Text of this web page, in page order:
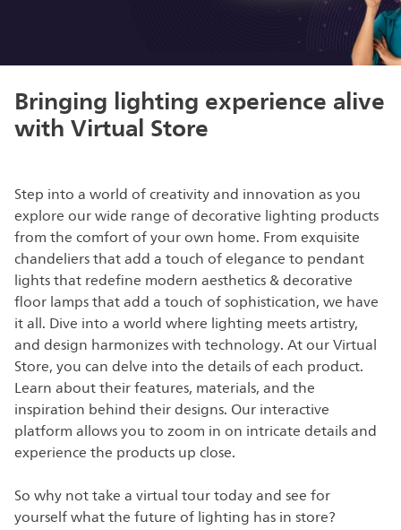
Bringing lighting experience alive
with Virtual Store
Step into a world of creativity and innovation as you
explore our wide range of decorative lighting products
from the comfort of your own home. From exquisite
chandeliers that add a touch of elegance to pendant
lights that redefine modern aesthetics & decorative
floor lamps that add a touch of sophistication, we have
it all. Dive into a world where lighting meets artistry,
and design harmonizes with technology. At our Virtual
Store, you can delve into the details of each product.
Learn about their features, materials, and the
inspiration behind their designs. Our interactive
platform allows you to zoom in on intricate details and
experience the products up close.
So why not take a virtual tour today and see for
yourself what the future of lighting has in store?